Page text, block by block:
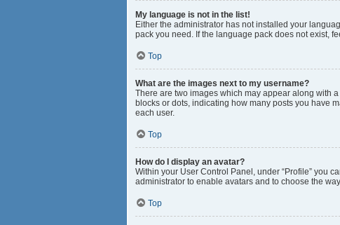
My language is not in the list!
Either the administrator has not installed your
pack you need. If the language pack does not exist,
Top
What are the images next to my username?
There are two images which may appear along with
blocks or dots, indicating how many posts you have
each user.
Top
How do I display an avatar?
Within your User Control Panel, under “Profile” you
administrator to enable avatars and to choose the
Top